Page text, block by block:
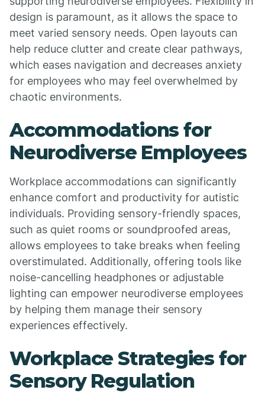
design is paramount, as it allows the space to
meet varied sensory needs. Open layouts can
help reduce clutter and create clear pathways,
which eases navigation and decreases anxiety
for employees who may feel overwhelmed by
chaotic environments.
Accommodations for
Neurodiverse Employees
Workplace accommodations can significantly
enhance comfort and productivity for autistic
individuals. Providing sensory-friendly spaces,
such as quiet rooms or soundproofed areas,
allows employees to take breaks when feeling
overstimulated. Additionally, offering tools like
noise-cancelling headphones or adjustable
lighting can empower neurodiverse employees
by helping them manage their sensory
experiences effectively.
Workplace Strategies for
Sensory Regulation